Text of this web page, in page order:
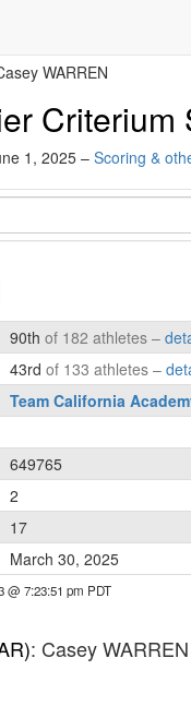
WARREN
Criterium
1, 2025 – Scoring &
90th of 182 athletes –
43rd of 133 athletes –
Team California
649765
2
17
March 30, 2025
@ 7:23:51 pm PDT
: Casey WARREN